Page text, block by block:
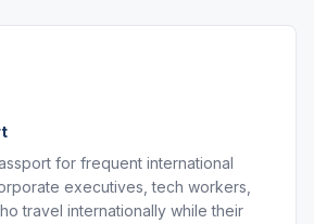
for frequent international
executives, tech workers,
travel internationally while their